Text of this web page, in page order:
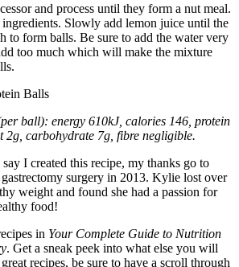
and process until they form a nut meal.
Slowly add lemon juice until the
to form balls. Be sure to add the water very
too much which will make the mixture
ball): energy 610kJ, calories 146, protein
2g, carbohydrate 7g, fibre negligible.
I created this recipe, my thanks go to
surgery in 2013. Kylie lost over
weight and found she had a passion for
food!
in Your Complete Guide to Nutrition
. Get a sneak peek into what else you will
recipes, be sure to have a scroll through